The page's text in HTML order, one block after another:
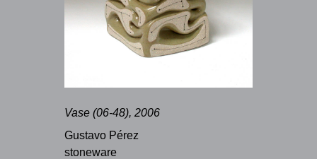
Vase (06-48), 2006
Gustavo Pérez
stoneware